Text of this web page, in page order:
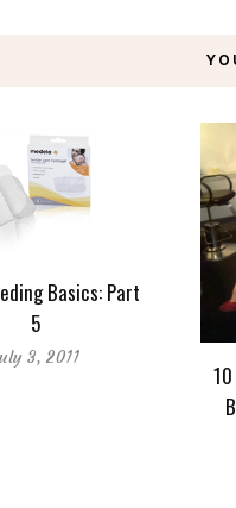
Basics: Part
5
3, 2011